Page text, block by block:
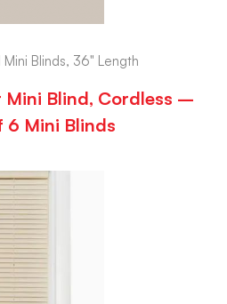
Mini Blinds, 36" Length
Mini Blind, Cordless –
6 Mini Blinds